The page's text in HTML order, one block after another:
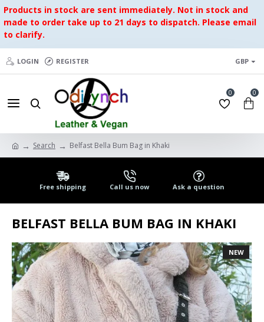
Products in stock are sent immediately. Not in stock and
made to order take up to 21 days to dispatch. Please email
to clarify.
LOGIN REGISTER GBP
0 0
Search Belfast Bella Bum Bag in Khaki
Free shipping Call us now Ask a question
BELFAST BELLA BUM BAG IN KHAKI
NEW